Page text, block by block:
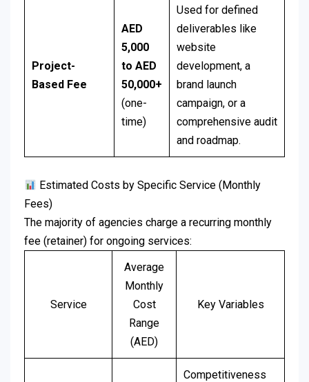
Project-
Based Fee
AED
5,000
to AED
50,000+
(one-
time)
Used for defined
deliverables like
website
development, a
brand launch
campaign, or a
comprehensive audit
and roadmap.
Estimated Costs by Specific Service (Monthly
Fees)
The majority of agencies charge a recurring monthly
fee (retainer) for ongoing services:
Service
Average
Monthly
Cost
Range
(AED)
Key Variables
Competitiveness